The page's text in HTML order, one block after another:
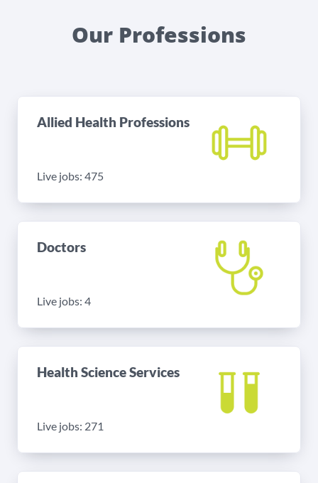
Our Professions
Allied Health Professions
Live jobs: 475
Doctors
Live jobs: 4
Health Science Services
Live jobs: 271